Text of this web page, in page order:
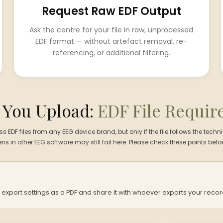
Request Raw EDF Output
Ask the centre for your file in raw, unprocessed
EDF format — without artefact removal, re-
referencing, or additional filtering.
Upload: EDF File
EDF files from any EEG device brand, but only if the file follows the
in other EEG software may still fail here. Please check these points
settings as a PDF and share it with whoever exports your